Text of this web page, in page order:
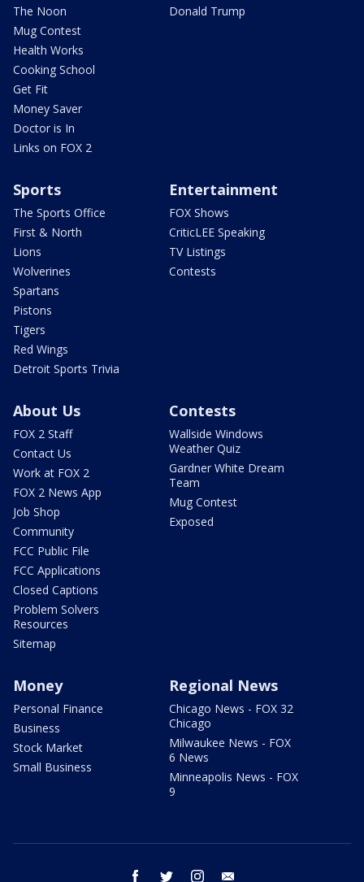
The Noon
Mug Contest
Health Works
Cooking School
Get Fit
Money Saver
Doctor is In
Links on FOX 2
Donald Trump
Sports
The Sports Office
First & North
Lions
Wolverines
Spartans
Pistons
Tigers
Red Wings
Detroit Sports Trivia
Entertainment
FOX Shows
CriticLEE Speaking
TV Listings
Contests
About Us
FOX 2 Staff
Contact Us
Work at FOX 2
FOX 2 News App
Job Shop
Community
FCC Public File
FCC Applications
Closed Captions
Problem Solvers
Resources
Sitemap
Contests
Wallside Windows
Weather Quiz
Gardner White Dream
Team
Mug Contest
Exposed
Money
Personal Finance
Business
Stock Market
Small Business
Regional News
Chicago News - FOX 32
Chicago
Milwaukee News - FOX
6 News
Minneapolis News - FOX
9
facebook twitter instagram